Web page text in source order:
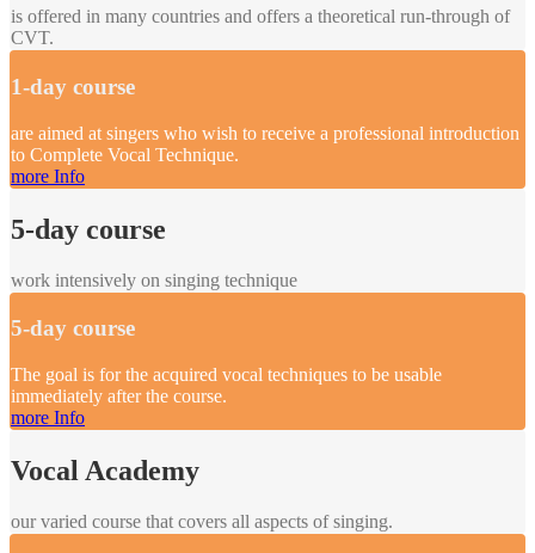
is offered in many countries and offers a theoretical run-through of
CVT.
1-day course
are aimed at singers who wish to receive a professional introduction
to Complete Vocal Technique.
more Info
5-day course
work intensively on singing technique
5-day course
The goal is for the acquired vocal techniques to be usable
immediately after the course.
more Info
Vocal Academy
our varied course that covers all aspects of singing.